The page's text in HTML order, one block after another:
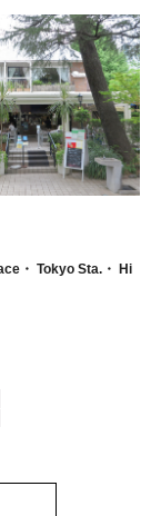
・ Tokyo Sta.・ Hi